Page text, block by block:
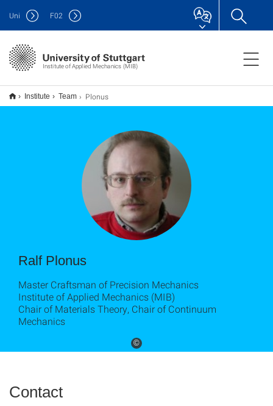
Institute of Applied Mechanics (MIB)
Uni F02
Institute Team Plonus
©
Ralf Plonus
Master Craftsman of Precision Mechanics
Institute of Applied Mechanics (MIB)
Chair of Materials Theory, Chair of Continuum
Mechanics
Contact